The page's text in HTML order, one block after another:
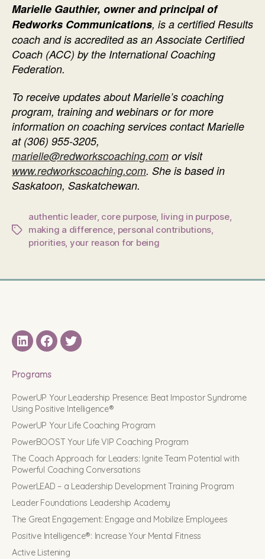
Marielle Gauthier, owner and principal of
Redworks Communications, is a certified Results
coach and is accredited as an Associate Certified
Coach (ACC) by the International Coaching
Federation.
To receive updates about Marielle’s coaching
program, training and webinars or for more
information on coaching services contact Marielle
at (306) 955-3205,
marielle@redworkscoaching.com or visit
www.redworkscoaching.com. She is based in
Saskatoon, Saskatchewan.
Tags
authentic leader, core purpose, living in purpose,
making a difference, personal contributions,
priorities, your reason for being
LinkedINFacebook
Twitter
Programs
PowerUP Your Leadership Presence: Beat Impostor Syndrome
Using Positive Intelligence®
PowerUP Your Life Coaching Program
PowerBOOST Your Life VIP Coaching Program
The Coach Approach for Leaders: Ignite Team Potential with
Powerful Coaching Conversations
PowerLEAD – a Leadership Development Training Program
Leader Foundations Leadership Academy
The Great Engagement: Engage and Mobilize Employees
Positive Intelligence®: Increase Your Mental Fitness
Active Listening